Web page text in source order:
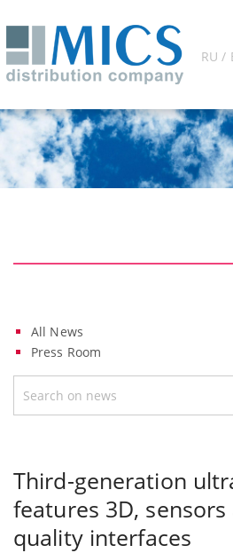
RU /
All News
Press Room
Third-generation
features 3D, sensors
quality interfaces